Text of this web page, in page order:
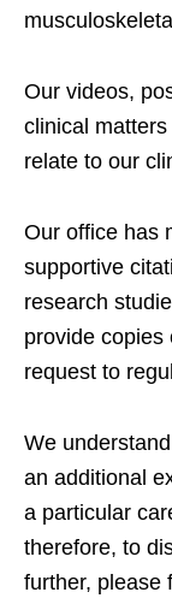
Our videos,
clinical
relate to our
Our office has
supportive
research
provide copies
request to
We
an additional
a particular
therefore, to
further, please